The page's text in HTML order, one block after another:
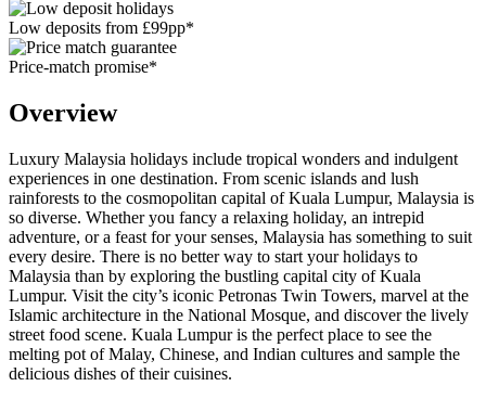
Low deposits from £99pp*
Price-match promise*
Overview
Luxury Malaysia holidays include tropical wonders and indulgent
experiences in one destination. From scenic islands and lush
rainforests to the cosmopolitan capital of Kuala Lumpur, Malaysia is
so diverse. Whether you fancy a relaxing holiday, an intrepid
adventure, or a feast for your senses, Malaysia has something to suit
every desire. There is no better way to start your holidays to
Malaysia than by exploring the bustling capital city of Kuala
Lumpur. Visit the city’s iconic Petronas Twin Towers, marvel at the
Islamic architecture in the National Mosque, and discover the lively
street food scene. Kuala Lumpur is the perfect place to see the
melting pot of Malay, Chinese, and Indian cultures and sample the
delicious dishes of their cuisines.